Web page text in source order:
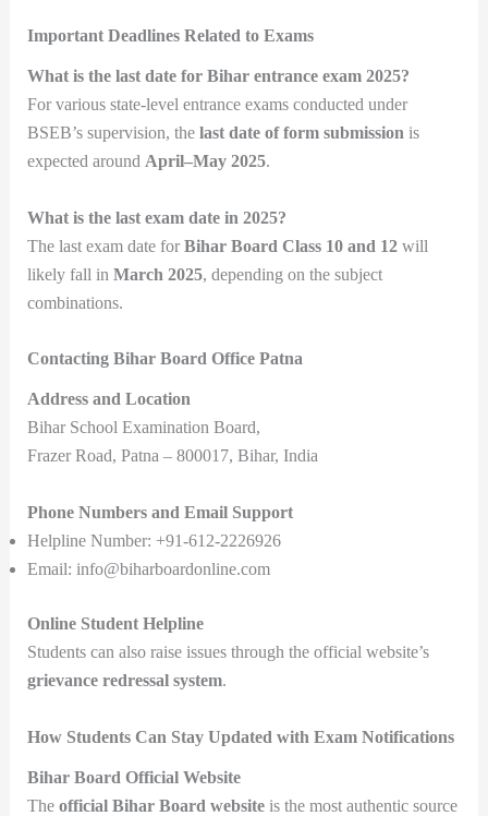
Important Deadlines Related to Exams
What is the last date for Bihar entrance exam 2025?
For various state-level entrance exams conducted under
BSEB’s supervision, the last date of form submission is
expected around April–May 2025.
What is the last exam date in 2025?
The last exam date for Bihar Board Class 10 and 12will
likely fall in March 2025, depending on the subject
combinations.
Contacting Bihar Board Office Patna
Address and Location
Bihar School Examination Board,
Frazer Road, Patna – 800017, Bihar, India
Phone Numbers and Email Support
Helpline Number: +91-612-2226926
Email: info@biharboardonline.com
Online Student Helpline
Students can also raise issues through the official website’s
grievance redressal system.
How Students Can Stay Updated with Exam Notifications
Bihar Board Official Website
The official Bihar Board websiteis the most authentic source